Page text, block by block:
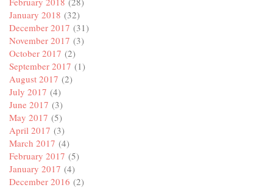
January 2018 (32)
December 2017 (31)
November 2017 (3)
October 2017 (2)
September 2017 (1)
August 2017 (2)
July 2017 (4)
June 2017 (3)
May 2017 (5)
April 2017 (3)
March 2017 (4)
February 2017 (5)
January 2017 (4)
December 2016 (2)